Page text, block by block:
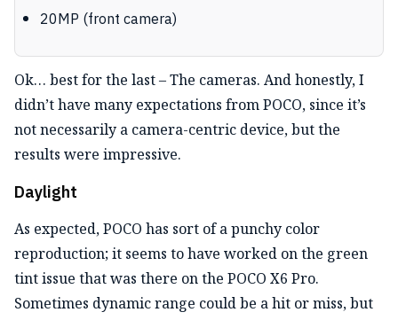
20MP (front camera)
Ok… best for the last – The cameras. And honestly, I
didn’t have many expectations from POCO, since it’s
not necessarily a camera-centric device, but the
results were impressive.
Daylight
As expected, POCO has sort of a punchy color
reproduction; it seems to have worked on the green
tint issue that was there on the POCO X6 Pro.
Sometimes dynamic range could be a hit or miss, but